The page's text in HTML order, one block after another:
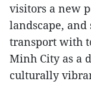
visitors a new
landscape,
transport with
Minh City as a
culturally